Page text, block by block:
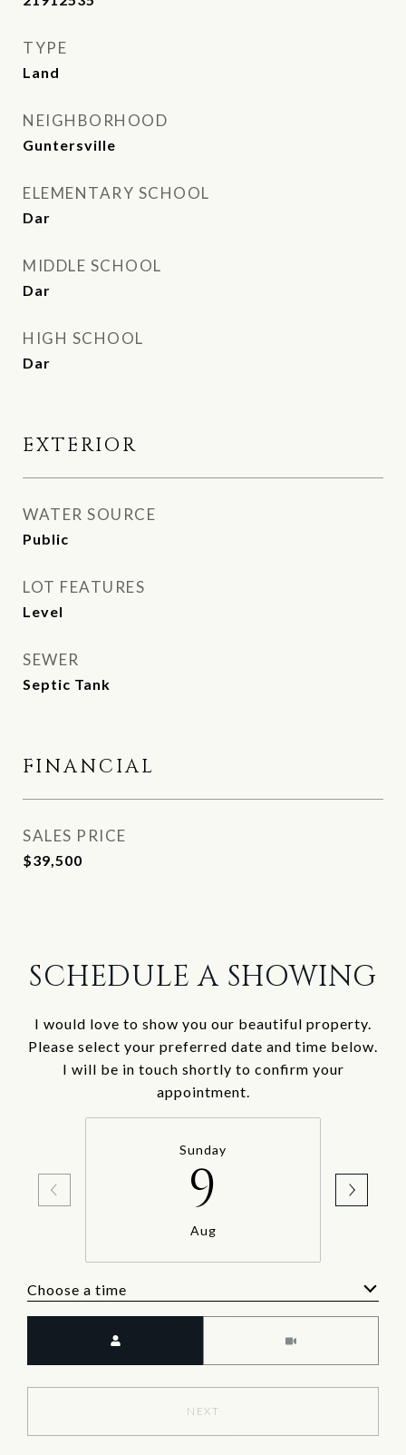
TYPE
Land
NEIGHBORHOOD
Guntersville
ELEMENTARY SCHOOL
Dar
MIDDLE SCHOOL
Dar
HIGH SCHOOL
Dar
EXTERIOR
WATER SOURCE
Public
LOT FEATURES
Level
SEWER
Septic Tank
FINANCIAL
SALES PRICE
$39,500
SCHEDULE A SHOWING
I would love to show you our beautiful property.
Please select your preferred date and time below.
I will be in touch shortly to confirm your
appointment.
Sunday
9
Aug
Choose a time
NEXT